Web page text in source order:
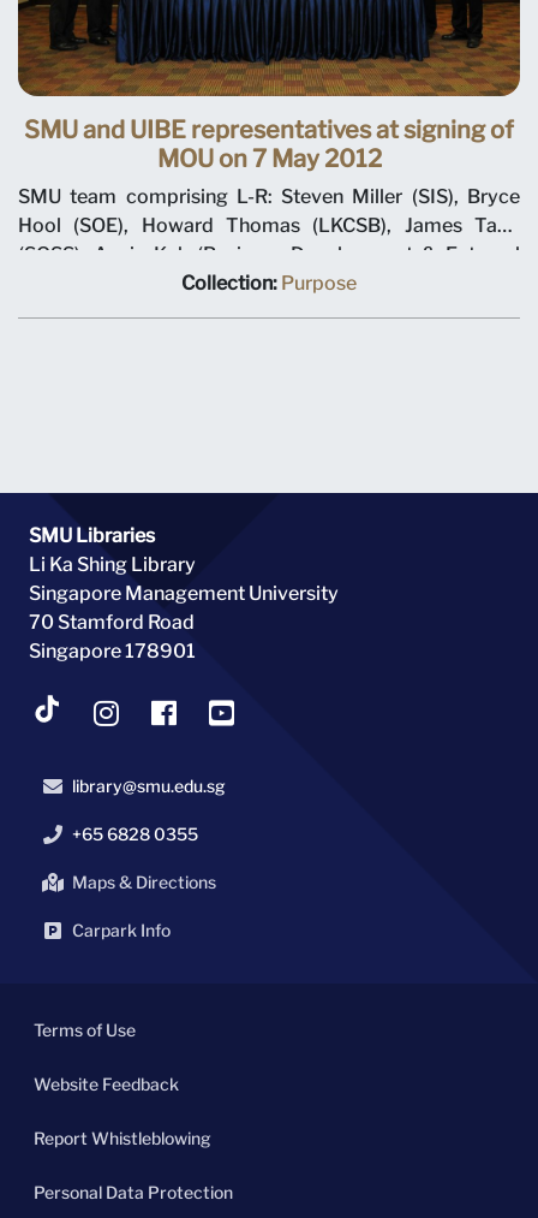
SMU and UIBE representatives at signing of
MOU on 7 May 2012
SMU team comprising L-R: Steven Miller (SIS), Bryce
Hool (SOE), Howard Thomas (LKCSB), James Tang
(SOSS), Annie Koh (Business Development & External
Relations), Rajendra K Srivastava (Provost), Arnoud De
Collection: Purpose
SMU Libraries
Li Ka Shing Library
Singapore Management University
70 Stamford Road
Singapore 178901
library@smu.edu.sg
+65 6828 0355
Maps & Directions
Carpark Info
Terms of Use
Website Feedback
Report Whistleblowing
Personal Data Protection